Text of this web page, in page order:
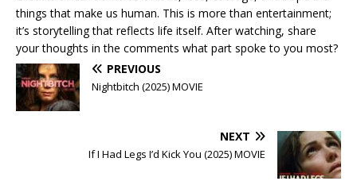
things that make us human. This is more than entertainment;
it’s storytelling that reflects life itself. After watching, share
your thoughts in the comments what part spoke to you most?
PREVIOUS
Nightbitch (2025) MOVIE
NEXT
If I Had Legs I’d Kick You (2025) MOVIE